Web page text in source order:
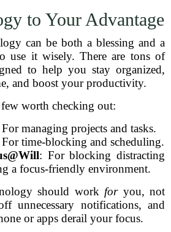
to Your Advantage
can be both a blessing and a
use it wisely. There are tons of
to help you stay organized,
and boost your productivity.
few worth checking out:
managing projects and tasks.
For time-blocking and scheduling.
: For blocking distracting
a focus-friendly environment.
should work foryou, not
unnecessary notifications, and
or apps derail your focus.